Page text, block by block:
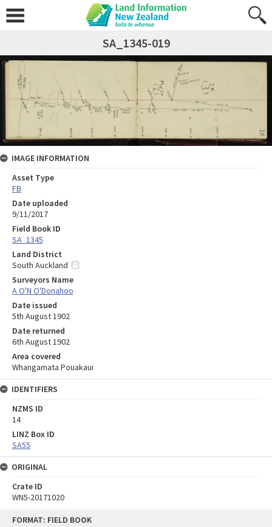
FORMAT: FIELD BOOK
SA_1345-019
IMAGE INFORMATION
Asset Type
FB
Date uploaded
9/11/2017
Field Book ID
SA_1345
Land District
South Auckland
Surveyors Name
A O'N O'Donahoo
Date issued
5th August 1902
Date returned
6th August 1902
Area covered
Whangamata Pouakaui
IDENTIFIERS
NZMS ID
14
LINZ Box ID
SA55
ORIGINAL
Crate ID
WN5-20171020